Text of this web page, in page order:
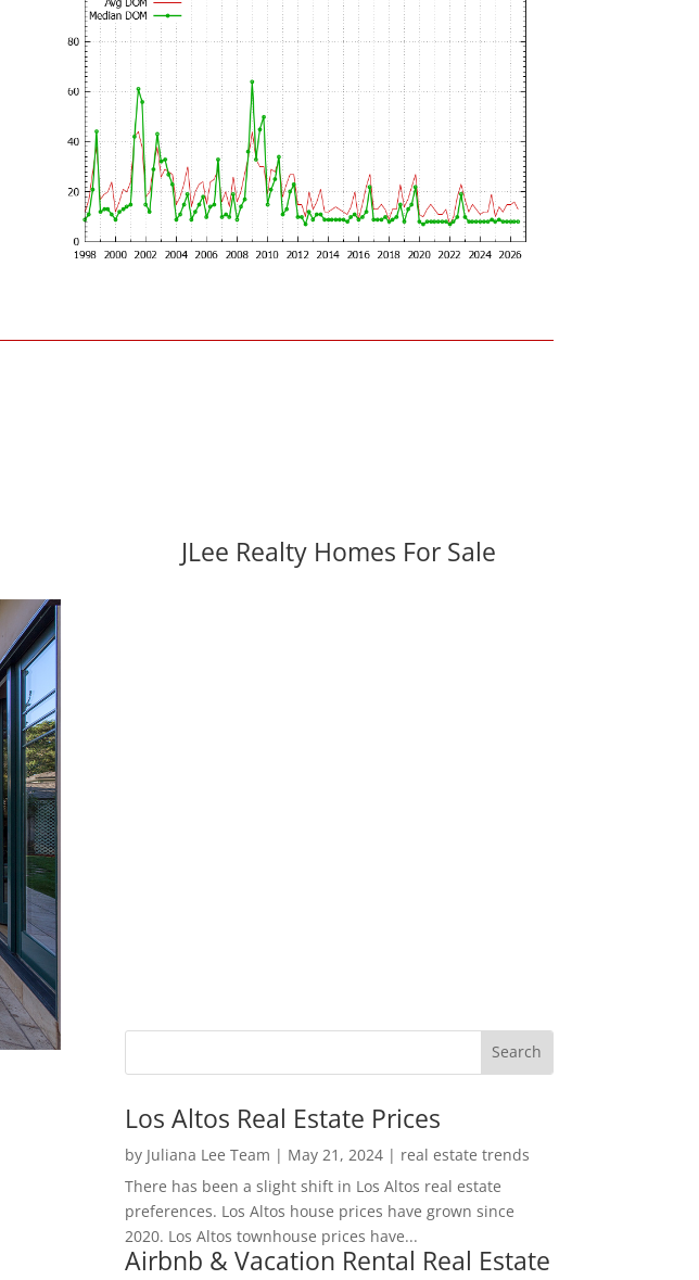
JLee Realty Homes For Sale
Los Altos Real Estate Prices
by Juliana Lee Team | May 21, 2024| real estate trends
There has been a slight shift in Los Altos real estate
preferences. Los Altos house prices have grown since
2020. Los Altos townhouse prices have...
Airbnb & Vacation Rental Real Estate